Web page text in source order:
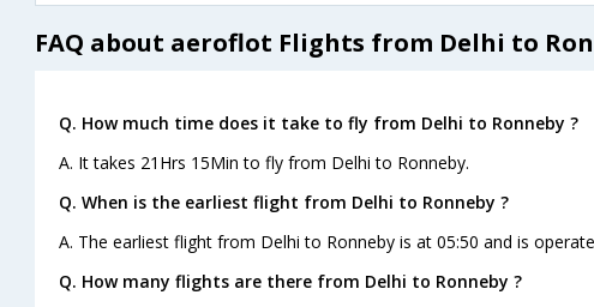
FAQ about aeroflot Flights from Delhi to
Q. How much time does it take to fly from Delhi to Ronneby ?
A. It takes 21Hrs 15Min to fly from Delhi to Ronneby.
Q. When is the earliest flight from Delhi to Ronneby ?
A. The earliest flight from Delhi to Ronneby is at 05:50 and is
Q. How many flights are there from Delhi to Ronneby ?